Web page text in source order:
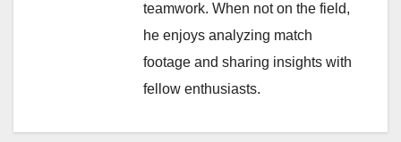
teamwork. When not on the field,
he enjoys analyzing match
footage and sharing insights with
fellow enthusiasts.